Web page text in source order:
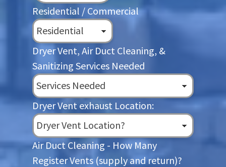
Residential / Commercial
Dryer Vent, Air Duct Cleaning, &
Sanitizing Services Needed
Dryer Vent exhaust Location:
Air Duct Cleaning - How Many
Register Vents (supply and return)?